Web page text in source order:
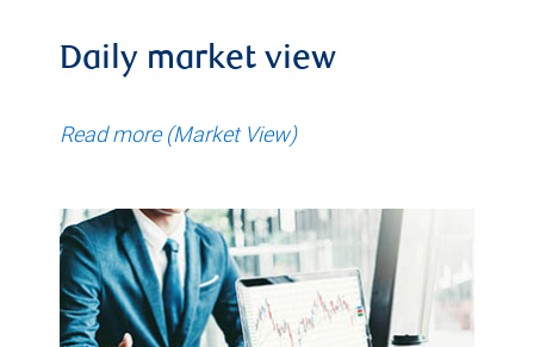
Daily market view
Read more (Market View)